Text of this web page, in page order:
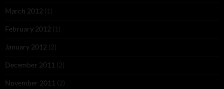
March 2012 (1)
February 2012 (1)
January 2012 (2)
December 2011 (2)
November 2011 (2)